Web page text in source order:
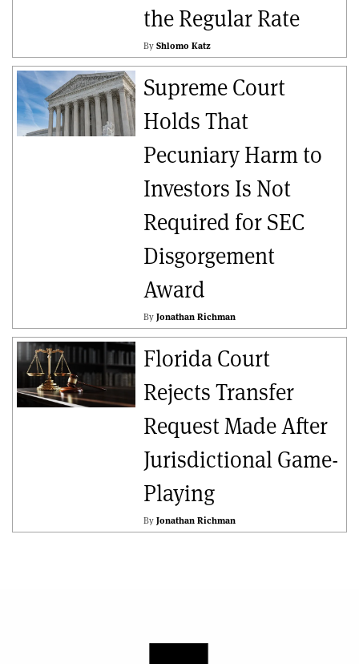
the Regular Rate
By Shlomo Katz
Supreme Court
Holds That
Pecuniary Harm to
Investors Is Not
Required for SEC
Disgorgement
Award
By Jonathan Richman
Florida Court
Rejects Transfer
Request Made After
Jurisdictional Game-
Playing
By Jonathan Richman